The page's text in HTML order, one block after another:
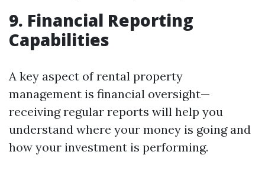
9. Financial Reporting
Capabilities
A key aspect of rental property
management is financial oversight—
receiving regular reports will help you
understand where your money is going and
how your investment is performing.